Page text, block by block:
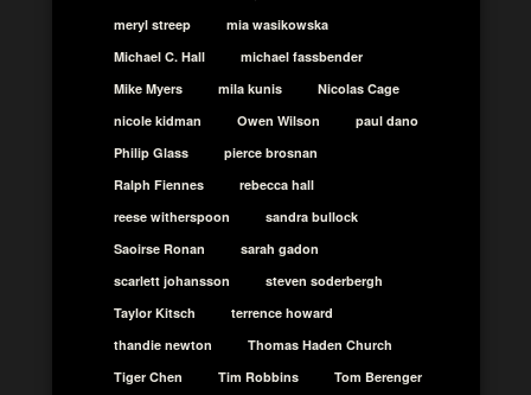
meryl streep
mia wasikowska
Michael C. Hall
michael fassbender
Mike Myers
mila kunis
Nicolas Cage
nicole kidman
Owen Wilson
paul dano
Philip Glass
pierce brosnan
Ralph Fiennes
rebecca hall
reese witherspoon
sandra bullock
Saoirse Ronan
sarah gadon
scarlett johansson
steven soderbergh
Taylor Kitsch
terrence howard
thandie newton
Thomas Haden Church
Tiger Chen
Tim Robbins
Tom Berenger